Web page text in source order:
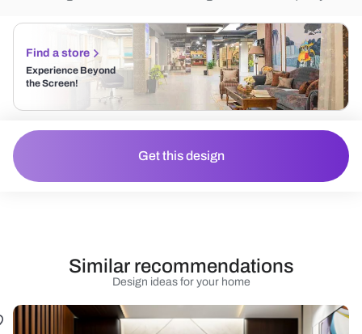
Find a store
Experience Beyond
the Screen!
Get this design
Design ideas for your home
Similar recommendations